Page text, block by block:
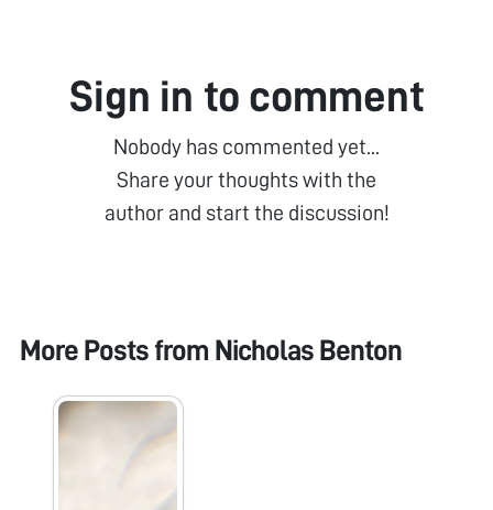
Sign in to comment
Nobody has commented yet...
Share your thoughts with the
author and start the discussion!
More Posts from Nicholas Benton